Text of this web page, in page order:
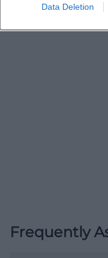
Data Deletion
bayreuth-zum-
Bayreuth also
LebensArt
Frequently